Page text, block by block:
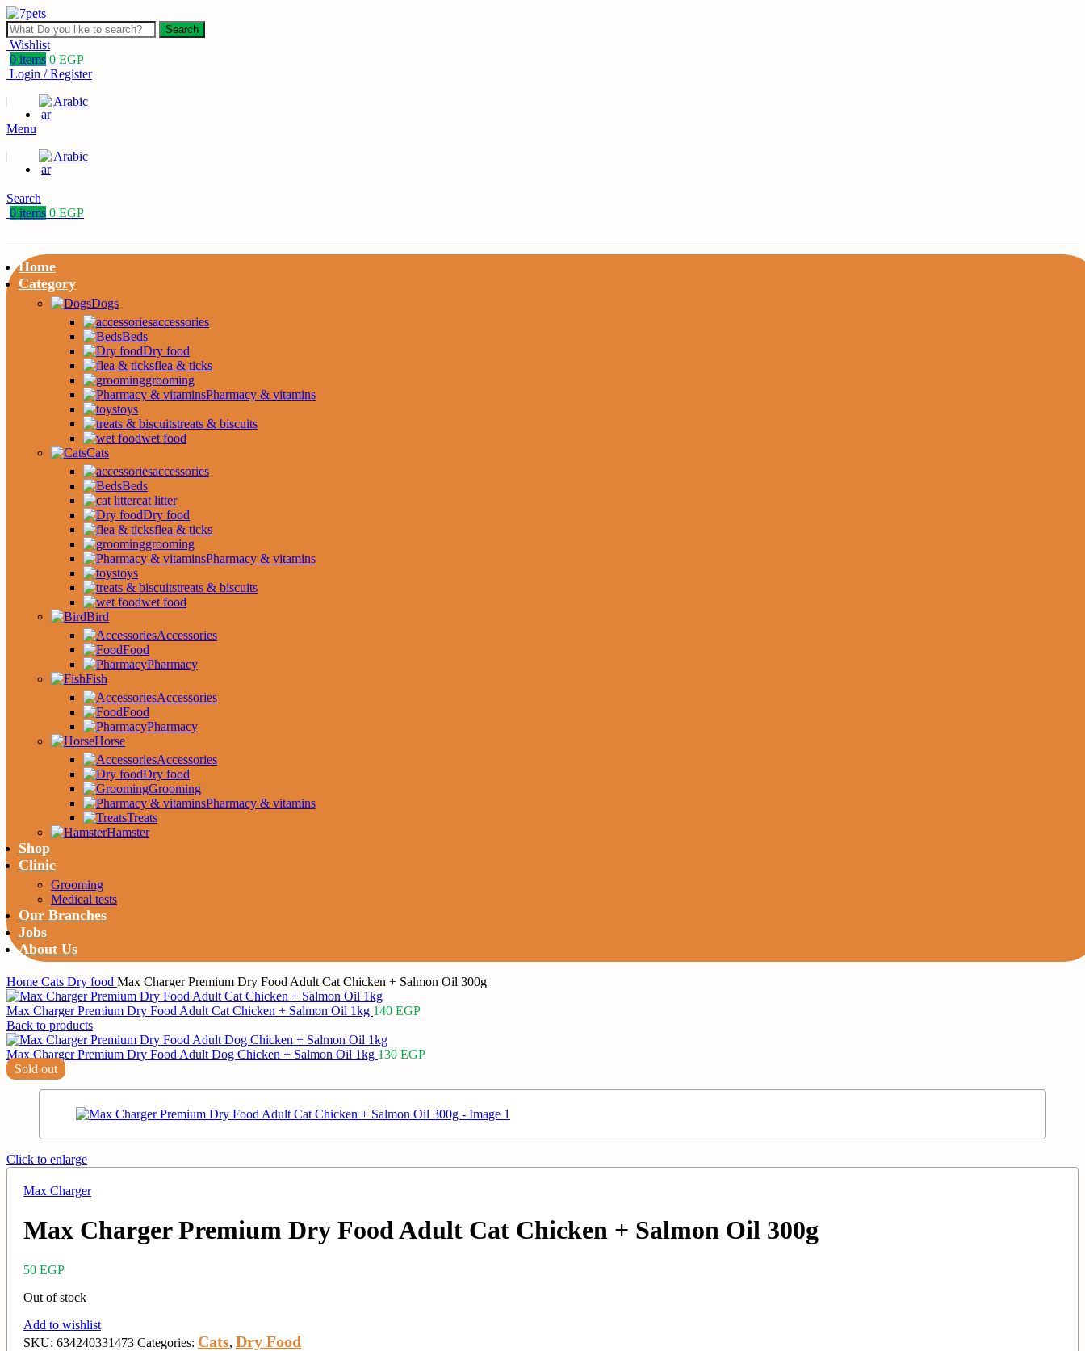
Search
Wishlist
0 items 0 EGP
Login / Register
Arabic
Menu
Arabic
Search
0 items 0 EGP
Home
Category
Dogs
accessories
Beds
Dry food
flea & ticks
grooming
Pharmacy & vitamins
toys
treats & biscuits
wet food
Cats
accessories
Beds
cat litter
Dry food
flea & ticks
grooming
Pharmacy & vitamins
toys
treats & biscuits
wet food
Bird
Accessories
Food
Pharmacy
Fish
Accessories
Food
Pharmacy
Horse
Accessories
Dry food
Grooming
Pharmacy & vitamins
Treats
Hamster
Shop
Clinic
Grooming
Medical tests
Our Branches
Jobs
About Us
Home Cats Dry food Max Charger Premium Dry Food Adult Cat Chicken + Salmon Oil 300g
Max Charger Premium Dry Food Adult Cat Chicken + Salmon Oil 1kg 140 EGP
Back to products
Max Charger Premium Dry Food Adult Dog Chicken + Salmon Oil 1kg 130 EGP
Sold out
Click to enlarge
Max Charger
Max Charger Premium Dry Food Adult Cat Chicken + Salmon Oil 300g
50 EGP
Out of stock
Add to wishlist
SKU: 634240331473 Categories: Cats, Dry Food